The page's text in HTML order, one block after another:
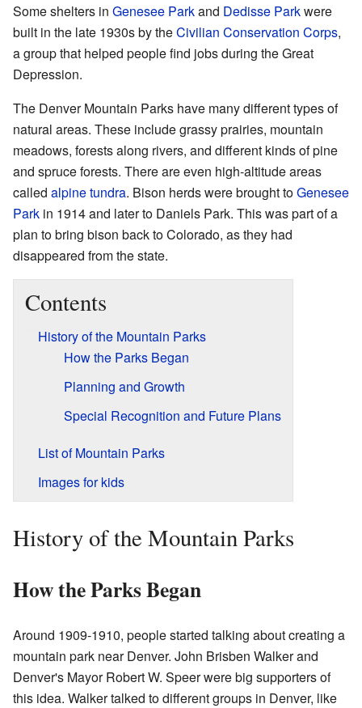
Some shelters in Genesee Parkand Dedisse Parkwere
built in the late 1930s by theCivilian Conservation Corps,
a group that helped people find jobs during the Great
Depression.
The Denver Mountain Parks have many different types of
natural areas. These include grassy prairies, mountain
meadows, forests along rivers, and different kinds of pine
and spruce forests. There are even high-altitude areas
called alpine tundra. Bison herds were brought toGenesee
Park in 1914 and later to Daniels Park. This was part of a
plan to bring bison back to Colorado, as they had
disappeared from the state.
Contents
History of the Mountain Parks
How the Parks Began
Planning and Growth
Special Recognition and Future Plans
List of Mountain Parks
Images for kids
History of the Mountain Parks
How the Parks Began
Around 1909-1910, people started talking about creating a
mountain park near Denver. John Brisben Walker and
Denver's Mayor Robert W. Speer were big supporters of
this idea. Walker talked to different groups in Denver, like